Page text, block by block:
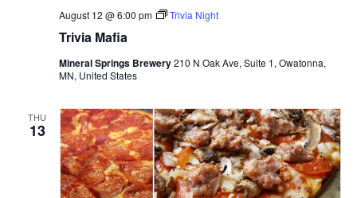
Trivia Mafia
August 12 @ 6:00 pm Trivia Night
Mineral Springs Brewery210 N Oak Ave, Suite 1, Owatonna,
MN, United States
THU
13